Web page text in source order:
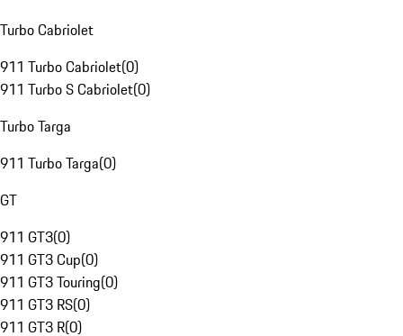
Turbo Cabriolet
911 Turbo Cabriolet(0)
911 Turbo S Cabriolet(0)
Turbo Targa
911 Turbo Targa(0)
GT
911 GT3(0)
911 GT3 Cup(0)
911 GT3 Touring(0)
911 GT3 RS(0)
911 GT3 R(0)